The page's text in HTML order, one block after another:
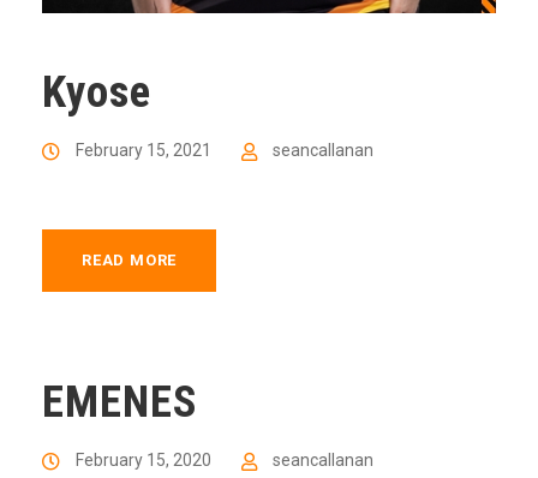
Kyose
February 15, 2021 seancallanan
READ MORE
EMENES
February 15, 2020 seancallanan